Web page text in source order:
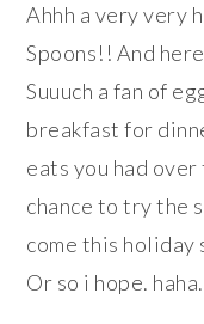
Ahhh a very very
Spoons!! And
Suuuch a fan of
breakfast for
eats you had
chance to try the
come this holiday
Or so i hope. haha.